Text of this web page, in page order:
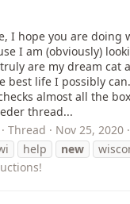
I hope you are doing
I am (obviously)
are my dream cat
best life I possibly
almost all the
thread...
Thread Nov 25, 2020
help new